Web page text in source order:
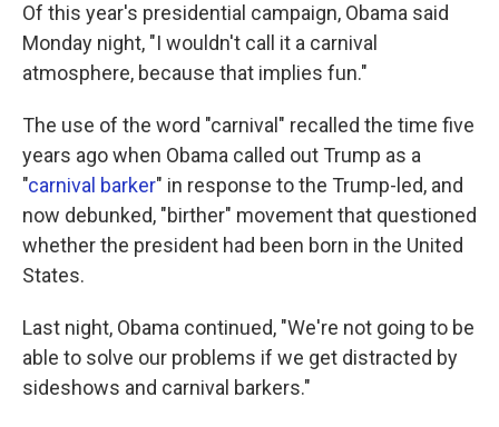
Of this year's presidential campaign, Obama said
Monday night, "I wouldn't call it a carnival
atmosphere, because that implies fun."
The use of the word "carnival" recalled the time five
years ago when Obama called out Trump as a
"carnival barker" in response to the Trump-led, and
now debunked, "birther" movement that questioned
whether the president had been born in the United
States.
Last night, Obama continued, "We're not going to be
able to solve our problems if we get distracted by
sideshows and carnival barkers."